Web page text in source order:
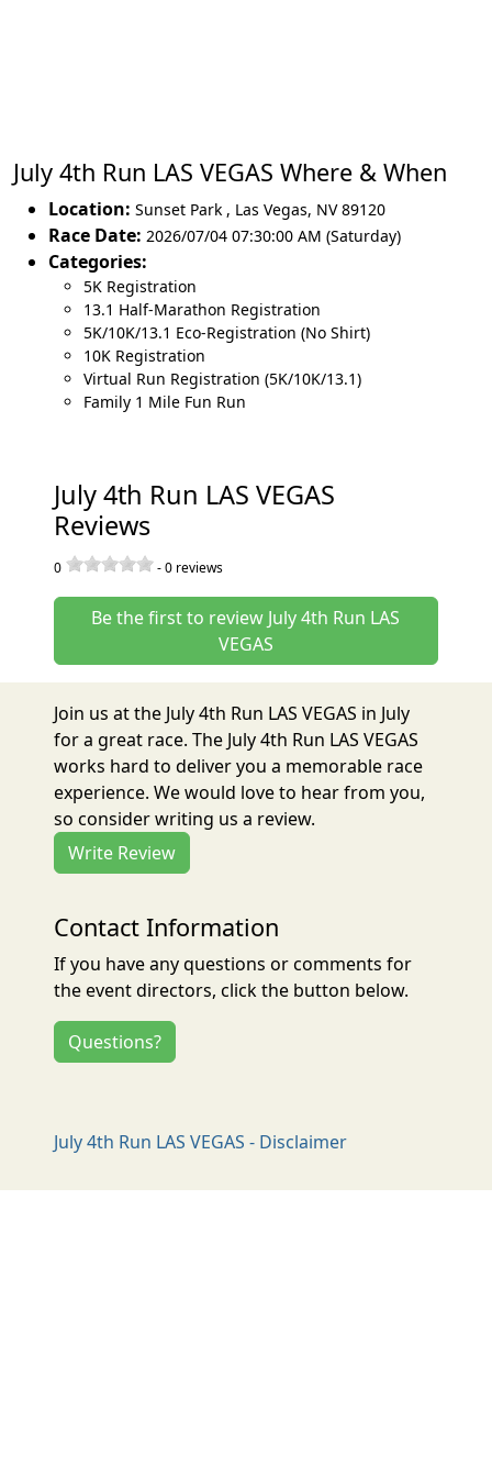
July 4th Run LAS VEGAS Where & When
Location: Sunset Park , Las Vegas, NV 89120
Race Date: 2026/07/04 07:30:00 AM (Saturday)
Categories:
5K Registration
13.1 Half-Marathon Registration
5K/10K/13.1 Eco-Registration (No Shirt)
10K Registration
Virtual Run Registration (5K/10K/13.1)
Family 1 Mile Fun Run
July 4th Run LAS VEGAS
Reviews
0 -0 reviews
Be the first to review July 4th Run LAS
VEGAS
Join us at the July 4th Run LAS VEGAS in July
for a great race. The July 4th Run LAS VEGAS
works hard to deliver you a memorable race
experience. We would love to hear from you,
so consider writing us a review.
Write Review
Contact Information
If you have any questions or comments for
the event directors, click the button below.
Questions?
July 4th Run LAS VEGAS - Disclaimer